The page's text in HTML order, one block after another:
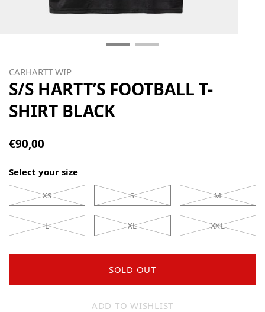
CARHARTT WIP
S/S HARTT’S FOOTBALL T-
SHIRT BLACK
€90,00
Select your size
XS S M
L XL XXL
SOLD OUT
ADD TO WISHLIST